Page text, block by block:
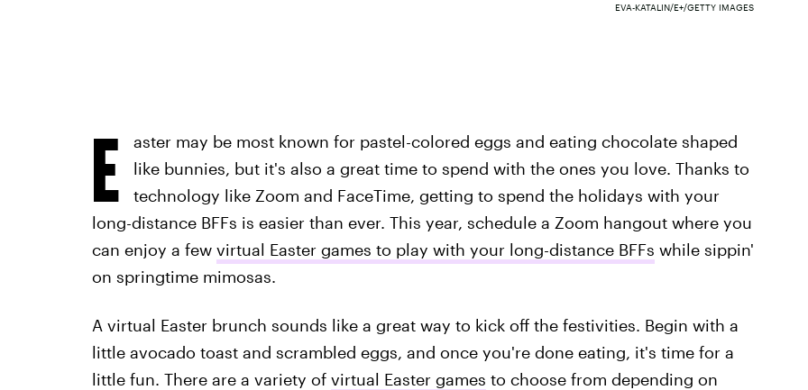
EVA-KATALIN/E+/GETTY IMAGES
E
aster may be most known for pastel-colored eggs and eating chocolate shaped
like bunnies, but it's also a great time to spend with the ones you love. Thanks to
technology like Zoom and FaceTime, getting to spend the holidays with your
long-distance BFFs is easier than ever. This year, schedule a Zoom hangout where you
can enjoy a few virtual Easter games to play with your long-distance BFFs while sippin'
on springtime mimosas.
A virtual Easter brunch sounds like a great way to kick off the festivities. Begin with a
little avocado toast and scrambled eggs, and once you're done eating, it's time for a
little fun. There are a variety of virtual Easter games to choose from depending on